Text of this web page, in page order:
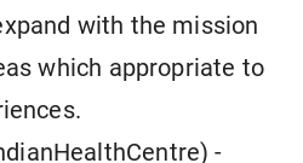
with the mission
which appropriate to
-